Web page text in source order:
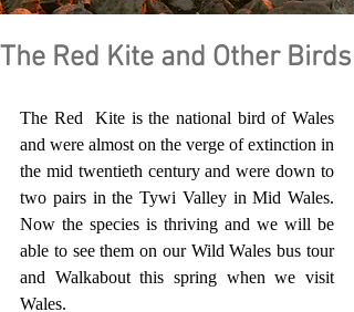
The Red Kite and Other Birds
The Red  Kite is the national bird of Wales
and were almost on the verge of extinction in
the mid twentieth century and were down to
two pairs in the Tywi Valley in Mid Wales.
Now the species is thriving and we will be
able to see them on our Wild Wales bus tour
and Walkabout this spring when we visit
Wales.